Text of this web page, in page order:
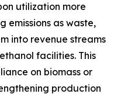
utilization more
emissions as waste,
into revenue streams
facilities. This
on biomass or
production